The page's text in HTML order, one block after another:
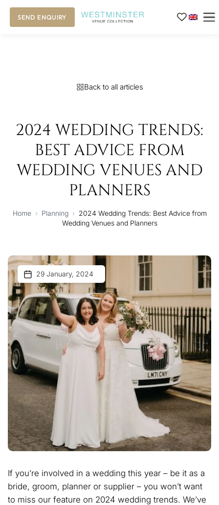
SEND ENQUIRY
Back to all articles
2024 WEDDING TRENDS:
BEST ADVICE FROM
WEDDING VENUES AND
PLANNERS
Home › Planning › 2024 Wedding Trends: Best Advice from
Wedding Venues and Planners
29 January, 2024
If you’re involved in a wedding this year – be it as a
bride, groom, planner or supplier – you won’t want
to miss our feature on 2024 wedding trends. We’ve